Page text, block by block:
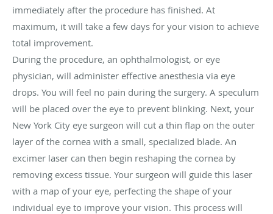
immediately after the procedure has finished. At
maximum, it will take a few days for your vision to achieve
total improvement.
During the procedure, an ophthalmologist, or eye
physician, will administer effective anesthesia via eye
drops. You will feel no pain during the surgery. A speculum
will be placed over the eye to prevent blinking. Next, your
New York City eye surgeon will cut a thin flap on the outer
layer of the cornea with a small, specialized blade. An
excimer laser can then begin reshaping the cornea by
removing excess tissue. Your surgeon will guide this laser
with a map of your eye, perfecting the shape of your
individual eye to improve your vision. This process will